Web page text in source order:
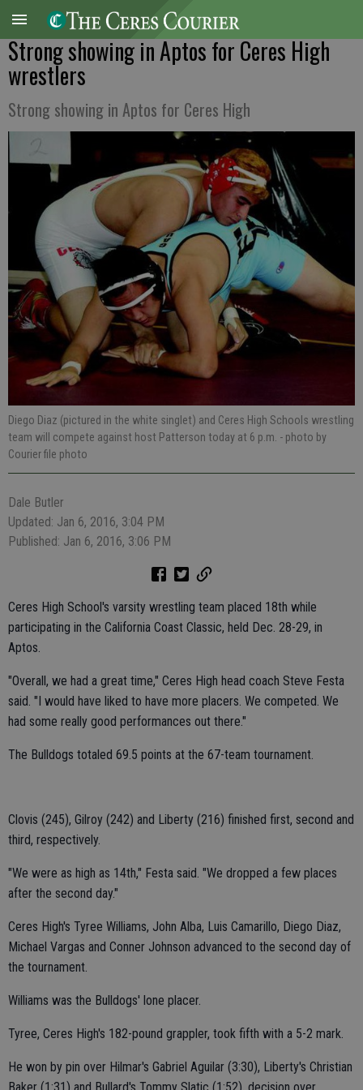
Strong showing in Aptos for Ceres High
wrestlers
Strong showing in Aptos for Ceres High
Diego Diaz (pictured in the white singlet) and Ceres High Schools wrestling
team will compete against host Patterson today at 6 p.m. - photo by
Courier file photo
Dale Butler
Updated: Jan 6, 2016, 3:04 PM
Published: Jan 6, 2016, 3:06 PM
Ceres High School's varsity wrestling team placed 18th while
participating in the California Coast Classic, held Dec. 28-29, in
Aptos.
"Overall, we had a great time," Ceres High head coach Steve Festa
said. "I would have liked to have more placers. We competed. We
had some really good performances out there."
The Bulldogs totaled 69.5 points at the 67-team tournament.
Clovis (245), Gilroy (242) and Liberty (216) finished first, second and
third, respectively.
"We were as high as 14th," Festa said. "We dropped a few places
after the second day."
Ceres High's Tyree Williams, John Alba, Luis Camarillo, Diego Diaz,
Michael Vargas and Conner Johnson advanced to the second day of
the tournament.
Williams was the Bulldogs' lone placer.
Tyree, Ceres High's 182-pound grappler, took fifth with a 5-2 mark.
He won by pin over Hilmar's Gabriel Aguilar (3:30), Liberty's Christian